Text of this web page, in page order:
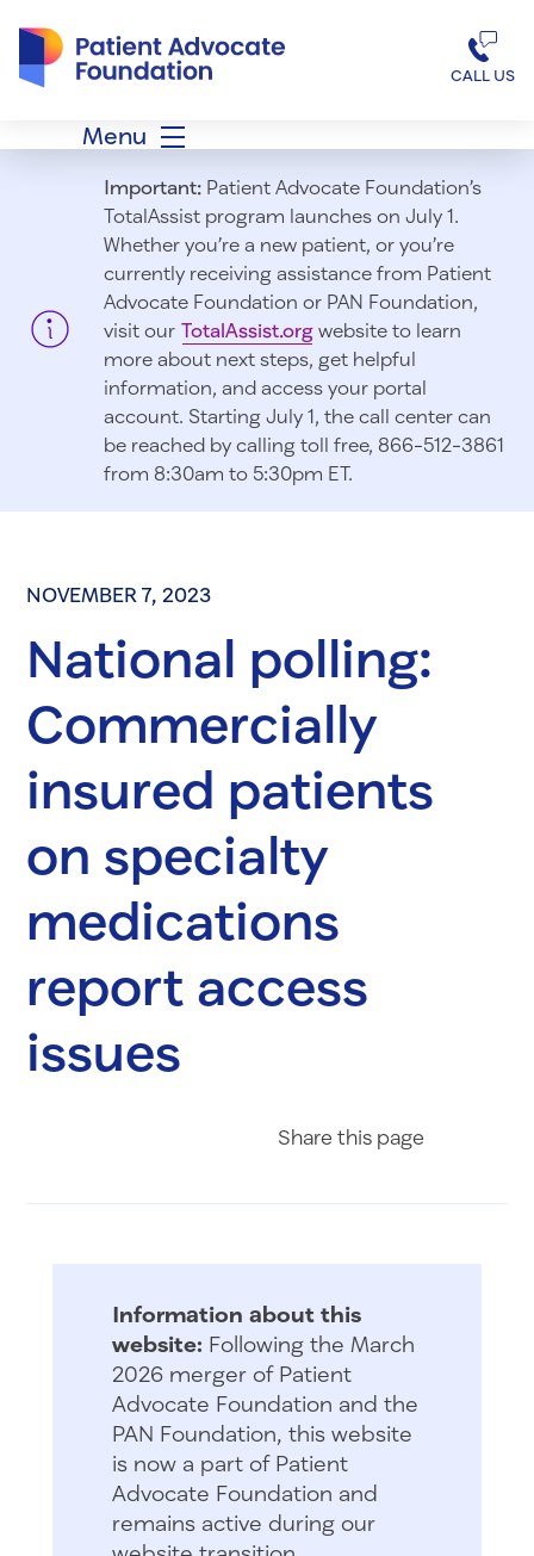
CALL US
Menu
Important:Patient Advocate Foundation’s
TotalAssist program launches on July 1.
Whether you’re a new patient, or you’re
currently receiving assistance from Patient
Advocate Foundation or PAN Foundation,
visit our TotalAssist.orgwebsite to learn
more about next steps, get helpful
information, and access your portal
account. Starting July 1, the call center can
be reached by calling toll free, 866-512-3861
from 8:30am to 5:30pm ET.
NOVEMBER 7, 2023
National polling:
Commercially
insured patients
on specialty
medications
report access
issues
Share this page
Information about this
website: Following the March
2026 merger of Patient
Advocate Foundation and the
PAN Foundation, this website
is now a part of Patient
Advocate Foundation and
remains active during our